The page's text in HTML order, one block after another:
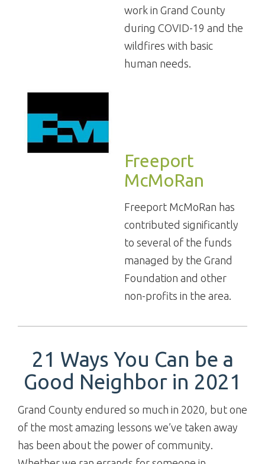
work in Grand County
during COVID-19 and the
wildfires with basic
human needs.
Freeport
McMoRan
Freeport McMoRan has
contributed significantly
to several of the funds
managed by the Grand
Foundation and other
non-profits in the area.
21 Ways You Can be a
Good Neighbor in 2021
Grand County endured so much in 2020, but one
of the most amazing lessons we’ve taken away
has been about the power of community.